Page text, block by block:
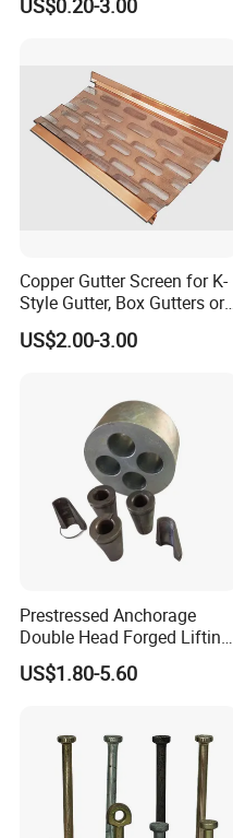
US$0.20-3.00
Copper Gutter Screen for K-
Style Gutter, Box Gutters or
Half-Round Gutters
US$2.00-3.00
Prestressed Anchorage
Double Head Forged Lifting
Anchor Wedge Anchor Block
US$1.80-5.60